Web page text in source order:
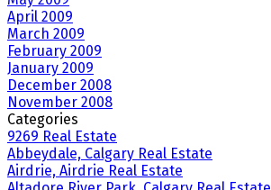
April 2009
March 2009
February 2009
January 2009
December 2008
November 2008
Categories
9269 Real Estate
Abbeydale, Calgary Real Estate
Airdrie, Airdrie Real Estate